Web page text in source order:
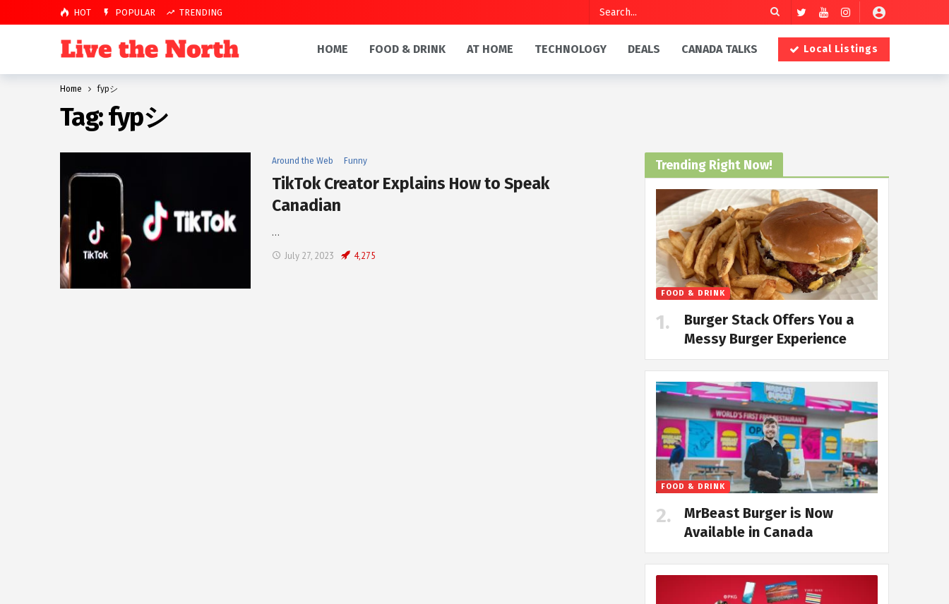
HOT POPULAR TRENDING
HOME FOOD & DRINK AT HOME TECHNOLOGY DEALS CANADA TALKS Local Listings
Home fypシ
Tag:fypシ
Around the Web Funny
TikTok Creator Explains How to Speak
Canadian
…
July 27, 2023 4,275
Trending Right Now!
FOOD & DRINK
Burger Stack Offers You a
Messy Burger Experience
FOOD & DRINK
MrBeast Burger is Now
Available in Canada